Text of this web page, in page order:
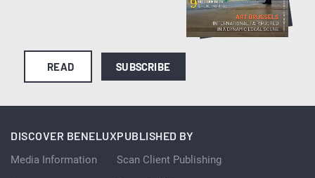
READ SUBSCRIBE
DISCOVER BENELUX
Media Information
PUBLISHED BY
Scan Client Publishing